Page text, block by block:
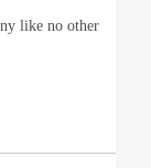
like no other